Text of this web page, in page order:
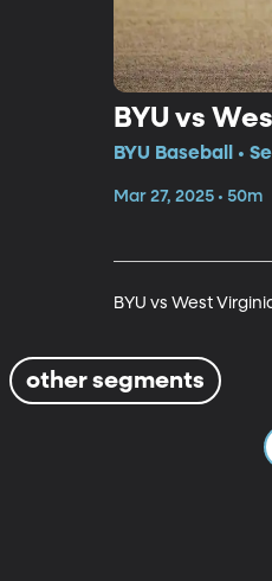
BYU vs
BYU Baseball •
Mar 27, 2025 • 50m
BYU vs West
other segments